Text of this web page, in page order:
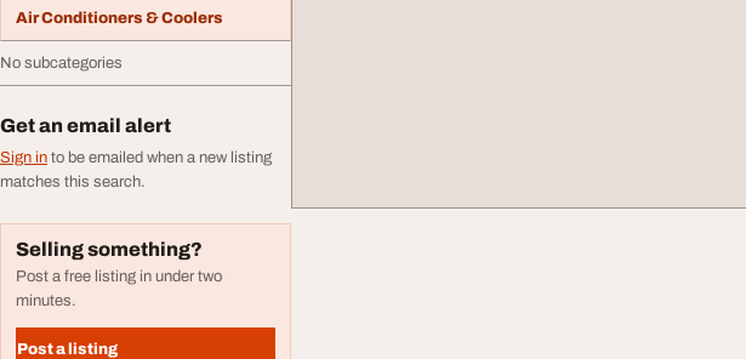
Air Conditioners & Coolers
No subcategories
Get an email alert
Sign in to be emailed when a new listing
matches this search.
Selling something?
Post a free listing in under two
minutes.
Post a listing